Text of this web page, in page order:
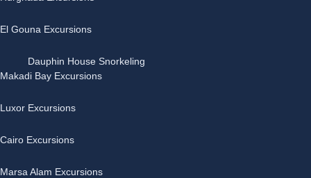
El Gouna Excursions
Dauphin House Snorkeling
Makadi Bay Excursions
Luxor Excursions
Cairo Excursions
Marsa Alam Excursions